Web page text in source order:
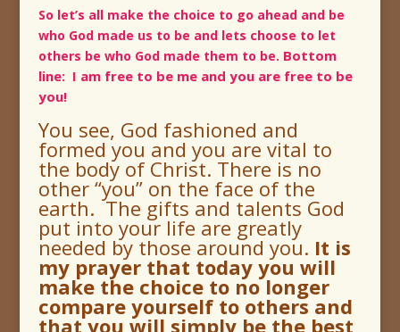
So let’s all make the choice to go ahead and be
who God made us to be and lets choose to let
others be who God made them to be. Bottom
line: I am free to be me and you are free to be
you!
You see, God fashioned and
formed you and you are vital to
the body of Christ. There is no
other “you” on the face of the
earth. The gifts and talents God
put into your life are greatly
needed by those around you. It is
my prayer that today you will
make the choice to no longer
compare yourself to others and
that you will simply be the best